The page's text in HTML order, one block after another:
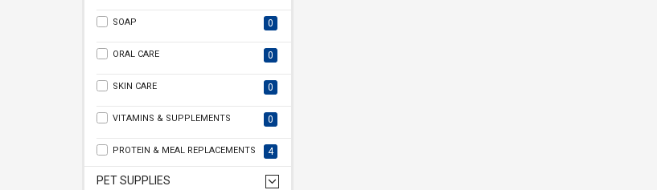
SOAP 0
ORAL CARE 0
SKIN CARE 0
VITAMINS & SUPPLEMENTS 0
PROTEIN & MEAL REPLACEMENTS 4
PET SUPPLIES